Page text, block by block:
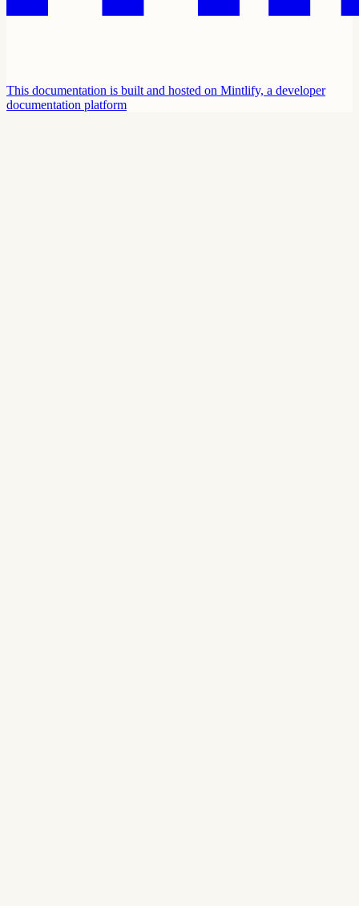
This documentation is built and hosted on Mintlify, a developer
documentation platform